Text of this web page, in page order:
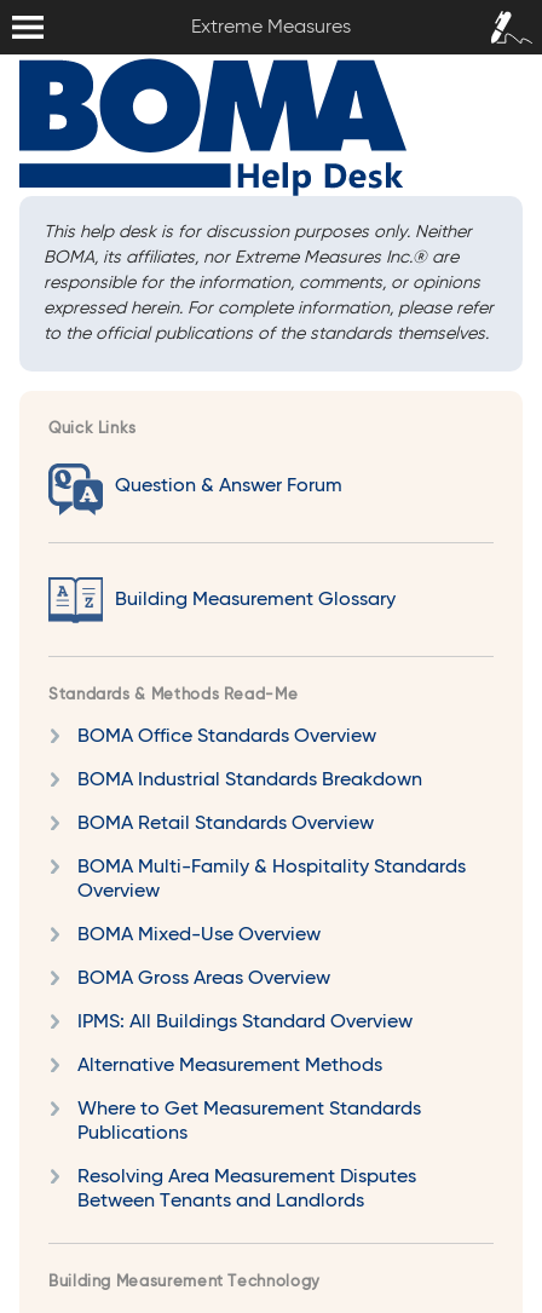
Extreme Measures
Sign In /
Sign Up
This help desk is for discussion purposes only. Neither
BOMA, its affiliates, nor Extreme Measures Inc.®are
responsible for the information, comments, or opinions
expressed herein. For complete information, please refer
to the official publications of the standards themselves.
Quick Links
Question & Answer Forum
Building Measurement Glossary
Standards & Methods Read-Me
BOMA Office Standards Overview
BOMA Industrial Standards Breakdown
BOMA Retail Standards Overview
BOMA Multi-Family & Hospitality Standards
Overview
BOMA Mixed-Use Overview
BOMA Gross Areas Overview
IPMS: All Buildings Standard Overview
Alternative Measurement Methods
Where to Get Measurement Standards
Publications
Resolving Area Measurement Disputes
Between Tenants and Landlords
Building Measurement Technology